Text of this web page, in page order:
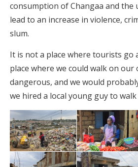
consumption of Changaa and the
lead to an increase in violence,
slum.
It is not a place where tourists go
place where we could walk on our
dangerous, and we would
we hired a local young guy to